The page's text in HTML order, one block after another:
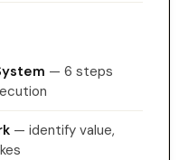
— 6 steps
— identify value,